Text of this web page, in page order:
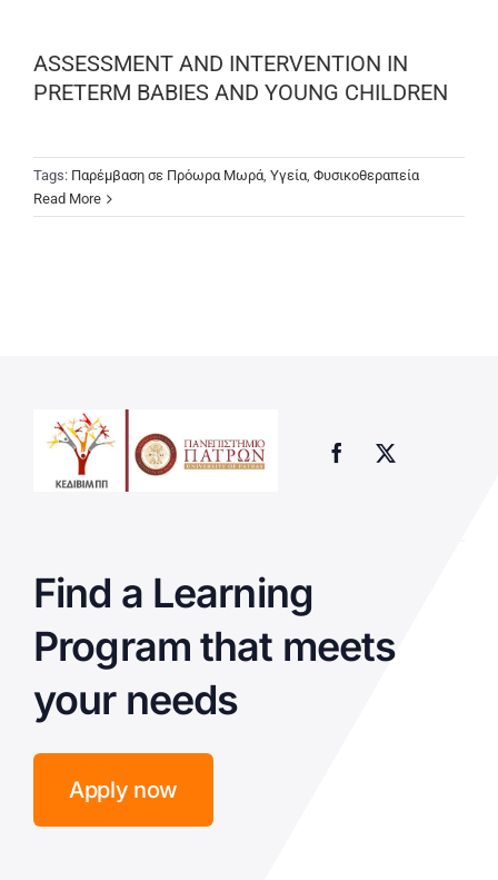
ASSESSMENT AND INTERVENTION IN
PRETERM BABIES AND YOUNG CHILDREN
Tags: Παρέμβαση σε Πρόωρα Μωρά, Υγεία, Φυσικοθεραπεία
Read More
Find a Learning
Program that meets
your needs
Apply now